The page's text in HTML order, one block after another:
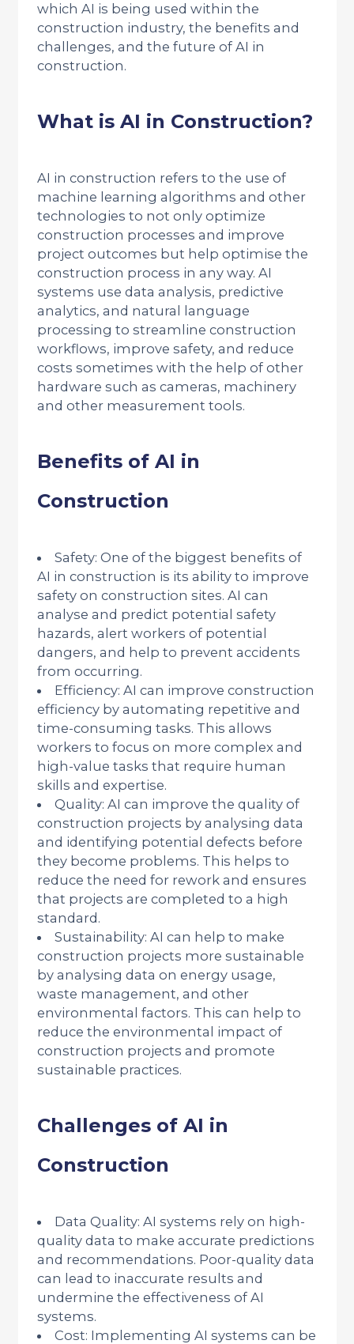
which AI is being used within the
construction industry, the benefits and
challenges, and the future of AI in
construction.
What is AI in Construction?
AI in construction refers to the use of
machine learning algorithms and other
technologies to not only optimize
construction processes and improve
project outcomes but help optimise the
construction process in any way. AI
systems use data analysis, predictive
analytics, and natural language
processing to streamline construction
workflows, improve safety, and reduce
costs sometimes with the help of other
hardware such as cameras, machinery
and other measurement tools.
Benefits of AI in
Construction
Safety: One of the biggest benefits of
AI in construction is its ability to improve
safety on construction sites. AI can
analyse and predict potential safety
hazards, alert workers of potential
dangers, and help to prevent accidents
from occurring.
Efficiency: AI can improve construction
efficiency by automating repetitive and
time-consuming tasks. This allows
workers to focus on more complex and
high-value tasks that require human
skills and expertise.
Quality: AI can improve the quality of
construction projects by analysing data
and identifying potential defects before
they become problems. This helps to
reduce the need for rework and ensures
that projects are completed to a high
standard.
Sustainability: AI can help to make
construction projects more sustainable
by analysing data on energy usage,
waste management, and other
environmental factors. This can help to
reduce the environmental impact of
construction projects and promote
sustainable practices.
Challenges of AI in
Construction
Data Quality: AI systems rely on high-
quality data to make accurate predictions
and recommendations. Poor-quality data
can lead to inaccurate results and
undermine the effectiveness of AI
systems.
Cost: Implementing AI systems can be